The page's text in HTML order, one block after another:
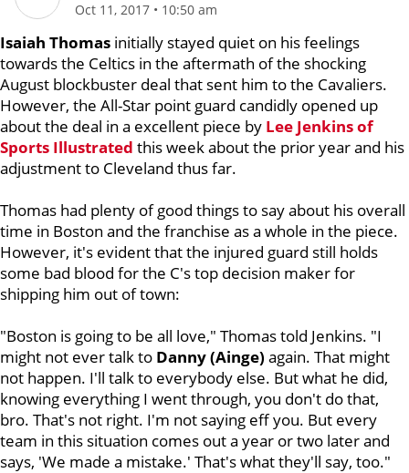
Oct 11, 2017 • 10:50 am
Isaiah Thomas initially stayed quiet on his feelings
towards the Celtics in the aftermath of the shocking
August blockbuster deal that sent him to the Cavaliers.
However, the All-Star point guard candidly opened up
about the deal in a excellent piece by Lee Jenkins of
Sports Illustrated this week about the prior year and his
adjustment to Cleveland thus far.
Thomas had plenty of good things to say about his overall
time in Boston and the franchise as a whole in the piece.
However, it's evident that the injured guard still holds
some bad blood for the C's top decision maker for
shipping him out of town:
"Boston is going to be all love," Thomas told Jenkins. "I
might not ever talk to Danny (Ainge) again. That might
not happen. I'll talk to everybody else. But what he did,
knowing everything I went through, you don't do that,
bro. That's not right. I'm not saying eff you. But every
team in this situation comes out a year or two later and
says, 'We made a mistake.' That's what they'll say, too."